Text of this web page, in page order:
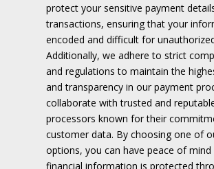
protect your sensitive payment
transactions, ensuring that your
encoded and difficult for
Additionally, we adhere to strict
and regulations to maintain the
and transparency in our payment
collaborate with trusted and
processors known for their
customer data. By choosing one of
options, you can have peace of
financial information is protected